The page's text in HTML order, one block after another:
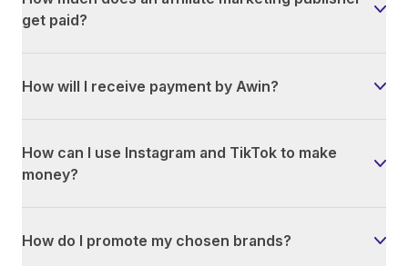
get paid?
How will I receive payment by Awin?
How can I use Instagram and TikTok to make
money?
How do I promote my chosen brands?